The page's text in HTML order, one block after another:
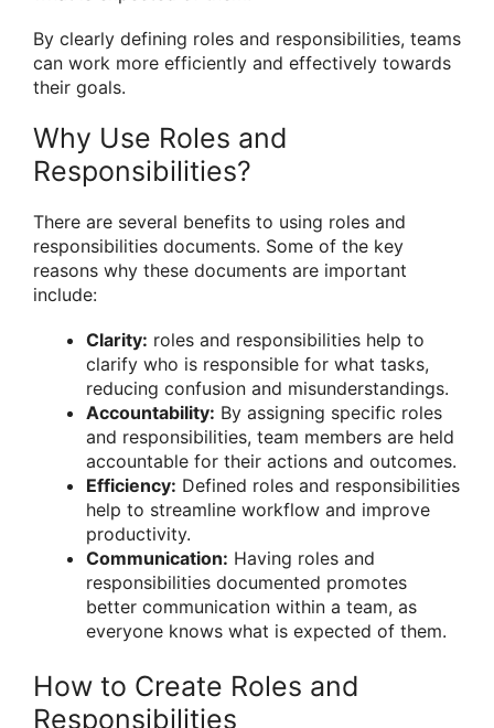
By clearly defining roles and responsibilities, teams
can work more efficiently and effectively towards
their goals.
Why Use Roles and
Responsibilities?
There are several benefits to using roles and
responsibilities documents. Some of the key
reasons why these documents are important
include:
Clarity: roles and responsibilities help to
clarify who is responsible for what tasks,
reducing confusion and misunderstandings.
Accountability: By assigning specific roles
and responsibilities, team members are held
accountable for their actions and outcomes.
Efficiency: Defined roles and responsibilities
help to streamline workflow and improve
productivity.
Communication: Having roles and
responsibilities documented promotes
better communication within a team, as
everyone knows what is expected of them.
How to Create Roles and
Responsibilities